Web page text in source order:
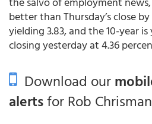
better than Thursday’s close
yielding 3.83, and the 10-year
closing yesterday at 4.36
Download our
alertsfor Rob